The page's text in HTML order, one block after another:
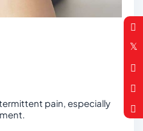
pain, especially